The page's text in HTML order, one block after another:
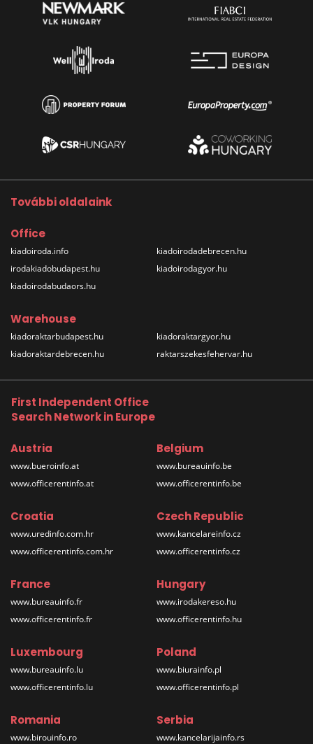
További oldalaink
Office
kiadoiroda.info
irodakiadobudapest.hu
kiadoirodabudaors.hu
kiadoirodadebrecen.hu
kiadoirodagyor.hu
Warehouse
kiadoraktarbudapest.hu
kiadoraktardebrecen.hu
kiadoraktargyor.hu
raktarszekesfehervar.hu
First Independent Office
Search Network in Europe
Austria
www.bueroinfo.at
www.officerentinfo.at
Belgium
www.bureauinfo.be
www.officerentinfo.be
Croatia
www.uredinfo.com.hr
www.officerentinfo.com.hr
Czech Republic
www.kancelareinfo.cz
www.officerentinfo.cz
France
www.bureauinfo.fr
www.officerentinfo.fr
Hungary
www.irodakereso.hu
www.officerentinfo.hu
Luxembourg
www.bureauinfo.lu
www.officerentinfo.lu
Poland
www.biurainfo.pl
www.officerentinfo.pl
Romania
www.birouinfo.ro
Serbia
www.kancelarijainfo.rs